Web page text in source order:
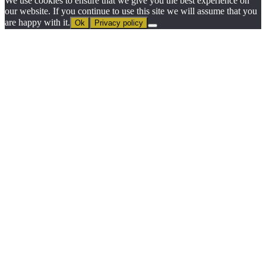
our website. If you continue to use this site we will assume that you
are happy with it. Ok Privacy policy